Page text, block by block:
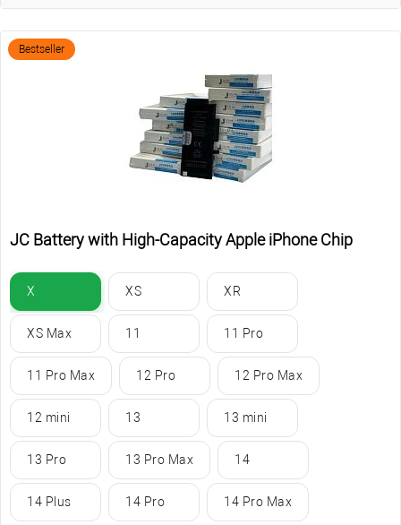
Bestseller
JC Battery with High-Capacity Apple iPhone Chip
X XS XR
XS Max 11 11 Pro
11 Pro Max 12 Pro 12 Pro Max
12 mini 13 13 mini
13 Pro 13 Pro Max 14
14 Plus 14 Pro 14 Pro Max